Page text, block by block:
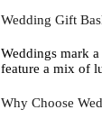
Wedding Gift
Weddings mark
feature a mix of
Why Choose